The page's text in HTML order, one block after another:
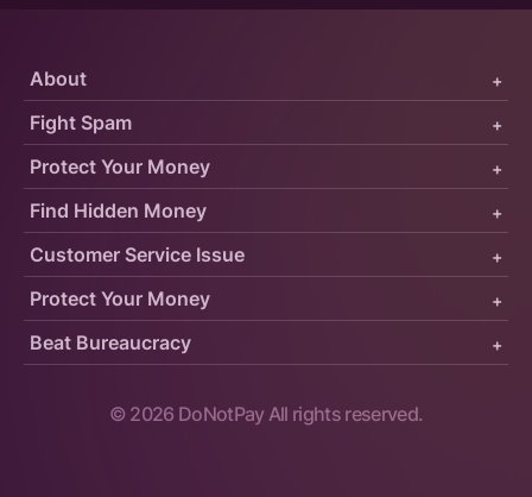
Protect Your Money +
Fight Spam +
About +
Customer Service Issue +
Find Hidden Money +
Protect Your Money +
Beat Bureaucracy +
© 2026 DoNotPay All rights reserved.